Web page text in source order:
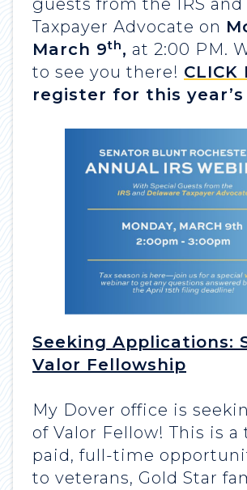
guests from the IRS and
Taxpayer Advocate on
March 9th, at 2:00 PM.
to see you there! CLICK
register for this
Seeking Applications:
Valor Fellowship
My Dover office is
of Valor Fellow! This is a
paid, full-time
to veterans, Gold Star